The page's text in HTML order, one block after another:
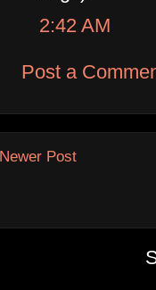
2:42 AM
Post a
Newer Post